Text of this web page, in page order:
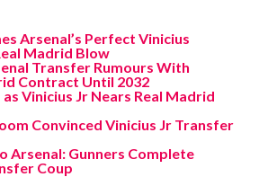
Arsenal’s Perfect Vinicius
Madrid Blow
Transfer Rumours With
Contract Until 2032
Vinicius Jr Nears Real Madrid
Convinced Vinicius Jr Transfer
Arsenal: Gunners Complete
Coup